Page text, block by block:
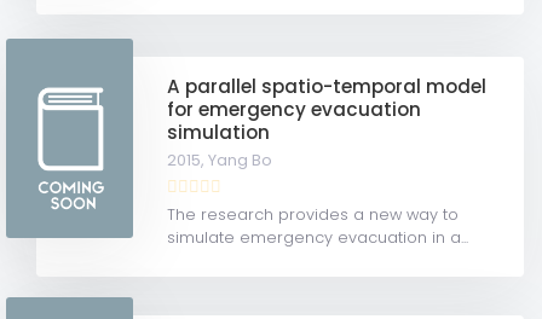
A parallel spatio-temporal model
for emergency evacuation
simulation
2015,Yang Bo
The research provides a new way to
simulate emergency evacuation in a...